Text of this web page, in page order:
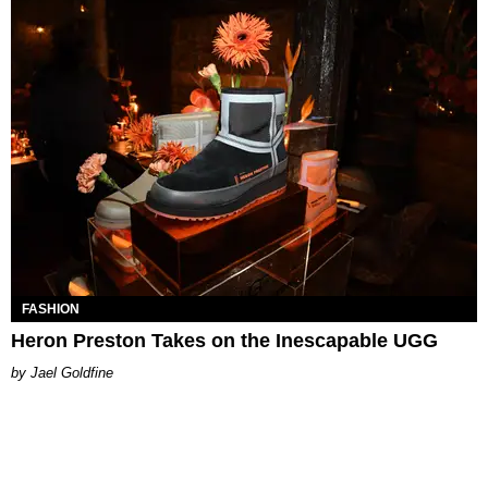
FASHION
Heron Preston Takes on the Inescapable UGG
Jael Goldfine